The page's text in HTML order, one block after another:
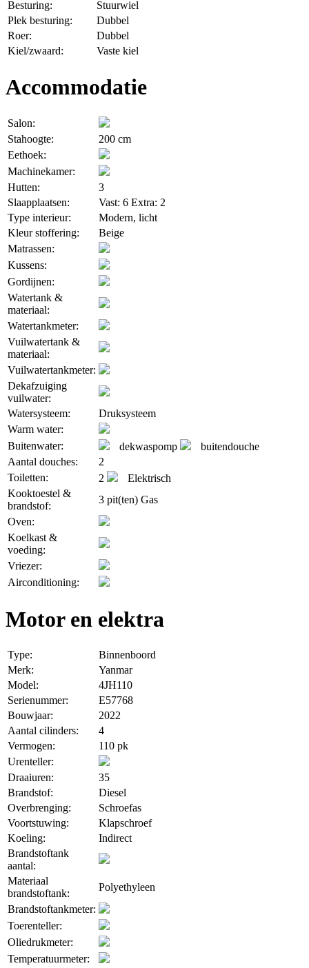
Besturing:
Stuurwiel
Plek besturing:
Dubbel
Roer:
Dubbel
Kiel/zwaard:
Vaste kiel
Accommodatie
Salon:
Stahoogte:
200 cm
Eethoek:
Machinekamer:
Hutten:
3
Slaapplaatsen:
Vast: 6 Extra: 2
Type interieur:
Modern, licht
Kleur stoffering:
Beige
Matrassen:
Kussens:
Gordijnen:
Watertank &
materiaal:
Watertankmeter:
Vuilwatertank &
materiaal:
Vuilwatertankmeter:
Dekafzuiging
vuilwater:
Watersysteem:
Druksysteem
Warm water:
Buitenwater:
dekwaspomp
buitendouche
Aantal douches:
2
Toiletten:
2
Elektrisch
Kooktoestel &
brandstof:
3 pit(ten) Gas
Oven:
Koelkast &
voeding:
Vriezer:
Airconditioning:
Motor en elektra
Type:
Binnenboord
Merk:
Yanmar
Model:
4JH110
Serienummer:
E57768
Bouwjaar:
2022
Aantal cilinders:
4
Vermogen:
110 pk
Urenteller:
Draaiuren:
35
Brandstof:
Diesel
Overbrenging:
Schroefas
Voortstuwing:
Klapschroef
Koeling:
Indirect
Brandstoftank
aantal:
Materiaal
brandstoftank:
Polyethyleen
Brandstoftankmeter:
Toerenteller:
Oliedrukmeter:
Temperatuurmeter: